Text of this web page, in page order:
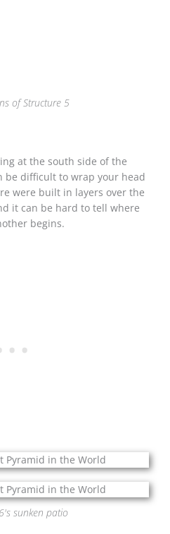
of Structure 5
at the south side of the
be difficult to wrap your head
were built in layers over the
it can be hard to tell where
begins.
sunken patio